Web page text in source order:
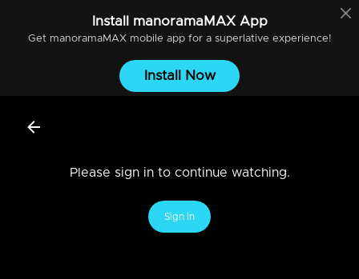
Install manoramaMAXApp
Get manoramaMAXmobile app for a superlative experience!
Install Now
Please sign in to continue watching.
Sign In